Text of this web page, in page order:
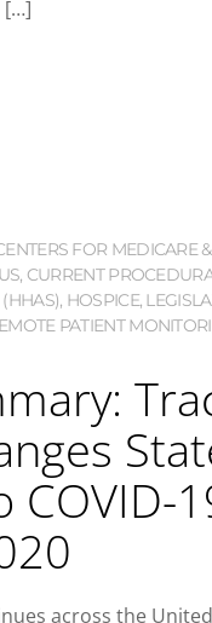
[…]
FOR MEDICARE
, CURRENT
, HOSPICE,
PATIENT
COVID-
across the